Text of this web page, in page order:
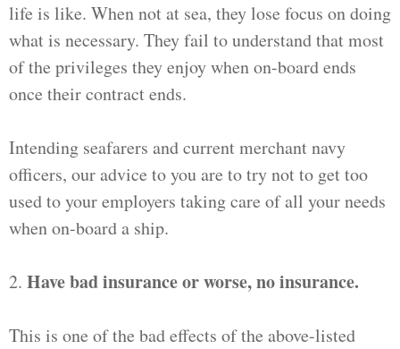
life is like. When not at sea, they lose focus on doing
what is necessary. They fail to understand that most
of the privileges they enjoy when on-board ends
once their contract ends.
Intending seafarers and current merchant navy
officers, our advice to you are to try not to get too
used to your employers taking care of all your needs
when on-board a ship.
2. Have bad insurance or worse, no insurance.
This is one of the bad effects of the above-listed